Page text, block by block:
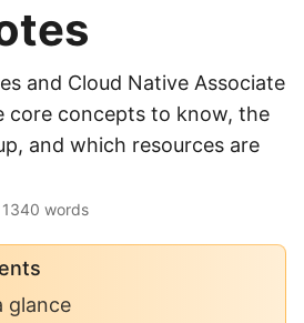
and Cloud Native Associate
core concepts to know, the
and which resources are
1340 words
glance